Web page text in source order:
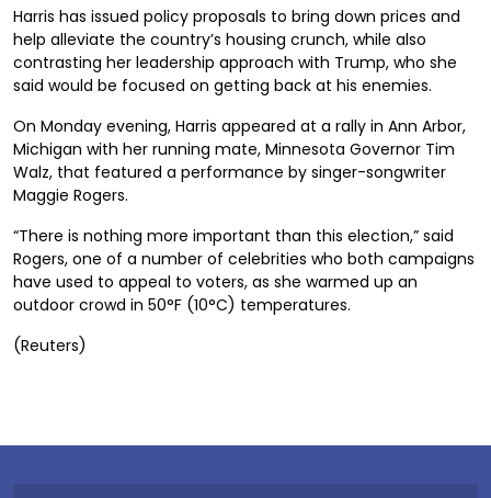
Harris has issued policy proposals to bring down prices and
help alleviate the country’s housing crunch, while also
contrasting her leadership approach with Trump, who she
said would be focused on getting back at his enemies.
On Monday evening, Harris appeared at a rally in Ann Arbor,
Michigan with her running mate, Minnesota Governor Tim
Walz, that featured a performance by singer-songwriter
Maggie Rogers.
“There is nothing more important than this election,” said
Rogers, one of a number of celebrities who both campaigns
have used to appeal to voters, as she warmed up an
outdoor crowd in 50°F (10°C) temperatures.
(Reuters)